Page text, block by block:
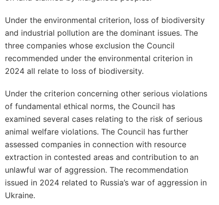
Under the environmental criterion, loss of biodiversity
and industrial pollution are the dominant issues. The
three companies whose exclusion the Council
recommended under the environmental criterion in
2024 all relate to loss of biodiversity.
Under the criterion concerning other serious violations
of fundamental ethical norms, the Council has
examined several cases relating to the risk of serious
animal welfare violations. The Council has further
assessed companies in connection with resource
extraction in contested areas and contribution to an
unlawful war of aggression. The recommendation
issued in 2024 related to Russia’s war of aggression in
Ukraine.